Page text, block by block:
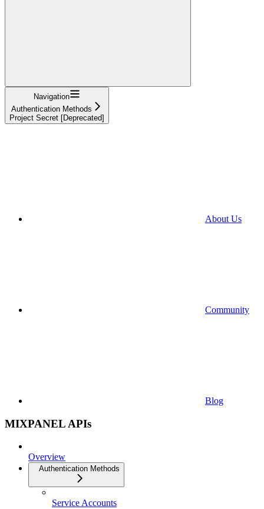
Navigation
Authentication Methods
Project Secret [Deprecated]
About Us
Community
Blog
MIXPANEL APIs
Overview
Authentication Methods
Service Accounts